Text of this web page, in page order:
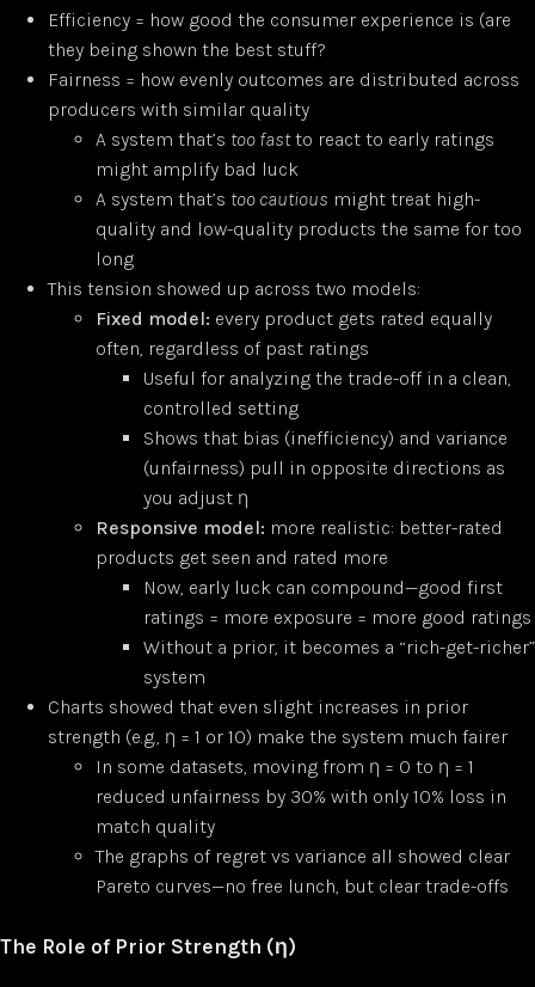
Efficiency = how good the consumer experience is (are
they being shown the best stuff?
Fairness = how evenly outcomes are distributed across
producers with similar quality
A system that’s too fastto react to early ratings
might amplify bad luck
A system that’s too cautious might treat high-
quality and low-quality products the same for too
long
This tension showed up across two models:
Fixed model: every product gets rated equally
often, regardless of past ratings
Useful for analyzing the trade-off in a clean,
controlled setting
Shows that bias (inefficiency) and variance
(unfairness) pull in opposite directions as
you adjust η
Responsive model: more realistic: better-rated
products get seen and rated more
Now, early luck can compound—good first
ratings = more exposure = more good ratings
Without a prior, it becomes a “rich-get-richer”
system
Charts showed that even slight increases in prior
strength (e.g., η = 1 or 10) make the system much fairer
In some datasets, moving from η = 0 to η = 1
reduced unfairness by 30% with only 10% loss in
match quality
The graphs of regret vs variance all showed clear
Pareto curves—no free lunch, but clear trade-offs
The Role of Prior Strength (η)